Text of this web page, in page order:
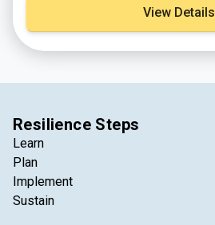
View Details
Resilience Steps
Learn
Plan
Implement
Sustain